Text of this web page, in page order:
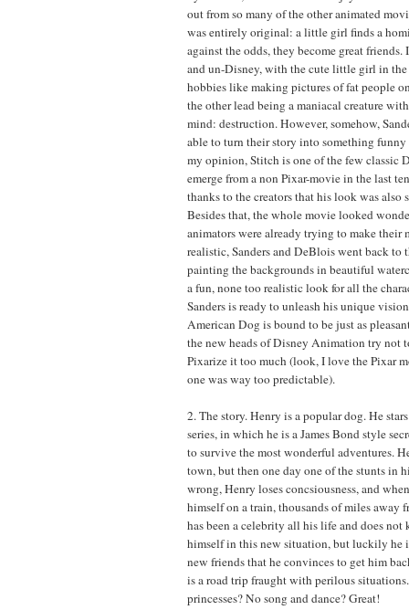
out from so many of the other animated
was entirely original: a little girl finds a
against the odds, they become great friends.
and un-Disney, with the cute little girl in
hobbies like making pictures of fat people
the other lead being a maniacal creature
mind: destruction. However, somehow,
able to turn their story into something
my opinion, Stitch is one of the few classic
emerge from a non Pixar-movie in the last
thanks to the creators that his look was
Besides that, the whole movie looked
animators were already trying to make their
realistic, Sanders and DeBlois went back to
painting the backgrounds in beautiful
a fun, none too realistic look for all the
Sanders is ready to unleash his unique
American Dog is bound to be just as
the new heads of Disney Animation try not
Pixarize it too much (look, I love the Pixar
one was way too predictable).
2. The story. Henry is a popular dog. He
series, in which he is a James Bond style
to survive the most wonderful adventures.
town, but then one day one of the stunts in
wrong, Henry loses concsiousness, and
himself on a train, thousands of miles away
has been a celebrity all his life and does
himself in this new situation, but luckily he
new friends that he convinces to get him
is a road trip fraught with perilous
princesses? No song and dance? Great!